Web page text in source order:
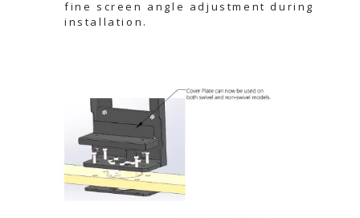
fine screen angle adjustment during
installation.